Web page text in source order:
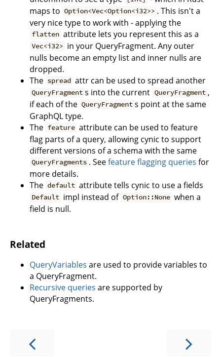
maps to Option<Vec<Option<i32>> . This isn't a
very nice type to work with - applying the
flatten attribute lets you represent this as a
Vec<i32> in your QueryFragment. Any outer
nulls become an empty list and inner nulls are
dropped.
The spread attr can be used to spread another
QueryFragment s into the current QueryFragment ,
if each of the QueryFragment s point at the same
GraphQL type.
The feature attribute can be used to feature
flag parts of a query, allowing cynic to support
different versions of a schema with the same
QueryFragments . Seefeature flagging queries for
more details.
The default attribute tells cynic to use a fields
Default impl instead of Option::None when a
field is null.
Related
QueryVariables are used to provide variables to
a QueryFragment.
Recursive queries are supported by
QueryFragments.